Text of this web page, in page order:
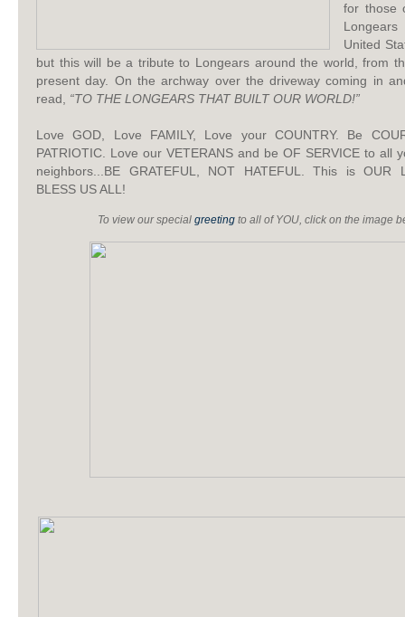
for those
United
but this will be a tribute to Longears around the world, from
present day. On the archway over the driveway coming in
read, “TO THE LONGEARS THAT BUILT OUR WORLD!”
Love GOD, Love FAMILY, Love your COUNTRY. Be
PATRIOTIC. Love our VETERANS and be OF SERVICE to all
neighbors...BE GRATEFUL, NOT HATEFUL. This is OUR
BLESS US ALL!
To view our special greeting to all of YOU, click on the image